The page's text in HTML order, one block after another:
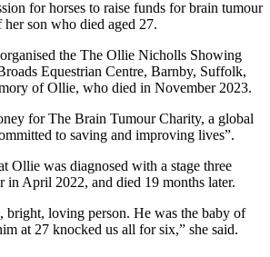
for horses to raise funds for brain tumour
son who died aged 27.
the The Ollie Nicholls Showing
Equestrian Centre, Barnby, Suffolk,
of Ollie, who died in November 2023.
for The Brain Tumour Charity, a global
to saving and improving lives”.
Ollie was diagnosed with a stage three
in April 2022, and died 19 months later.
bright, loving person. He was the baby of
at 27 knocked us all for six,” she said.